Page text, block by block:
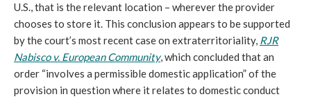
U.S., that is the relevant location – wherever the provider
chooses to store it. This conclusion appears to be supported
by the court’s most recent case on extraterritoriality, RJR
Nabisco v. European Community, which concluded that an
order “involves a permissible domestic application” of the
provision in question where it relates to domestic conduct